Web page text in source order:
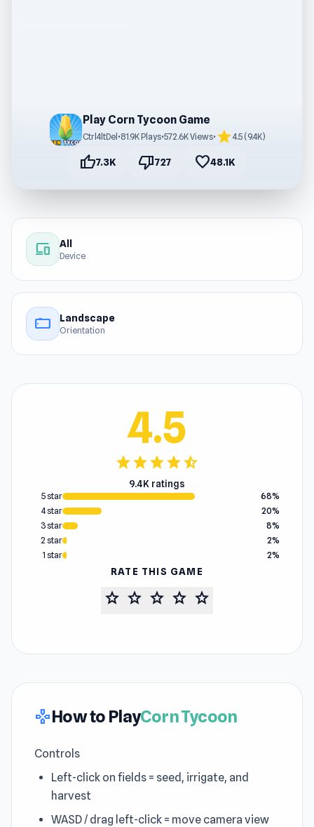
Play Corn Tycoon Game
Ctrl4ltDel •81.9K Plays•572.6K Views• star4.5 (9.4K)
thumb_up7.3K thumb_down727 favorite48.1K
devices All
Device
stay_current_landscape Landscape
Orientation
4.5
starstarstarstarstar_half
9.4K ratings
5 star
68%
4 star
20%
3 star
8%
2 star
2%
1 star
2%
RATE THIS GAME
star star star star star
gamepadHow to PlayCorn Tycoon
Controls
Left-click on fields = seed, irrigate, and
harvest
WASD / drag left-click = move camera view